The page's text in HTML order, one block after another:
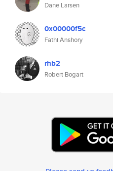
Dane Larsen
0x00000f5c
Fathi Anshory
rhb2
Robert Bogart